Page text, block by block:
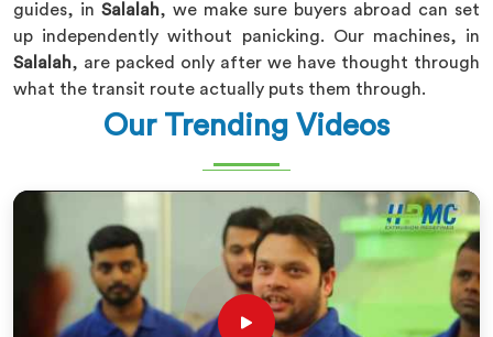
guides, in Salalah, we make sure buyers abroad can set
up independently without panicking. Our machines, in
Salalah, are packed only after we have thought through
what the transit route actually puts them through.
Our Trending Videos